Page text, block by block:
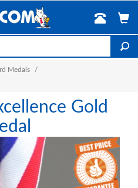
Medals
/
Gold